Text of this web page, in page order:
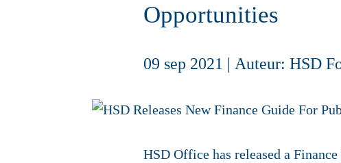
Opportunities
09 sep 2021 | Auteur: HSD
HSD Office has released a